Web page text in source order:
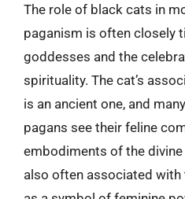
The role of black cats in
paganism is often closely
goddesses and the
spirituality. The cat’s
is an ancient one, and
pagans see their feline
embodiments of the
also often associated with